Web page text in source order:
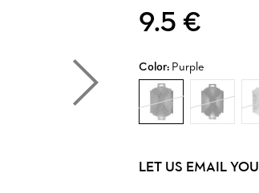
9.5 €
Color: Purple
LET US EMAIL YOU